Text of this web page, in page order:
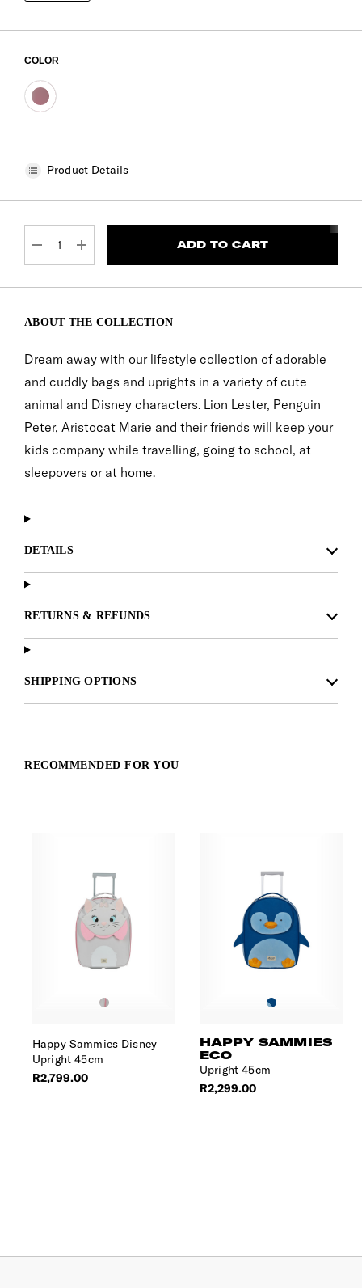
COLOR
Product Details
DECREASE QUANTITY:
INCREASE QUANTITY:
ABOUT THE COLLECTION
Dream away with our lifestyle collection of adorable
and cuddly bags and uprights in a variety of cute
animal and Disney characters. Lion Lester, Penguin
Peter, Aristocat Marie and their friends will keep your
kids company while travelling, going to school, at
sleepovers or at home.
DETAILS
RETURNS & REFUNDS
SHIPPING OPTIONS
RECOMMENDED FOR YOU
Happy Sammies Disney
Upright 45cm
R2,799.00
HAPPY SAMMIES
ECO
Upright 45cm
R2,299.00